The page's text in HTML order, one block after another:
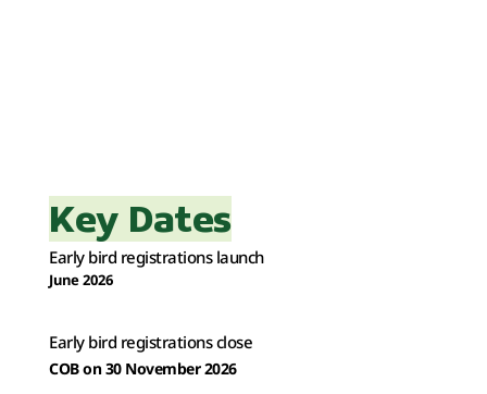
Key Dates
Early bird registrations launch
June 2026
Early bird registrations close
COB on 30 November 2026